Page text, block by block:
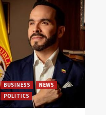
BUSINESS
NEWS
POLITICS